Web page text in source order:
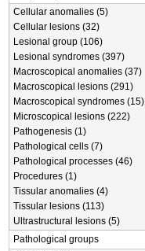
Cellular anomalies (5)
Cellular lesions (32)
Lesional group (106)
Lesional syndromes (397)
Macroscopical anomalies (37)
Macroscopical lesions (291)
Macroscopical syndromes (15)
Microscopical lesions (222)
Pathogenesis (1)
Pathological cells (7)
Pathological processes (46)
Procedures (1)
Tissular anomalies (4)
Tissular lesions (113)
Ultrastructural lesions (5)
Pathological groups